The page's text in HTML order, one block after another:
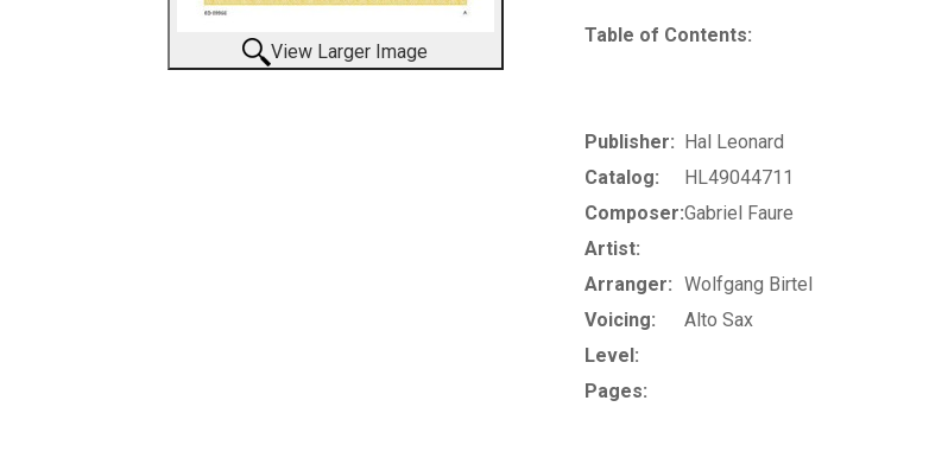
View Larger Image
Table of Contents:
Publisher: Hal Leonard
Catalog:
HL49044711
Composer:Gabriel Faure
Artist:
Arranger: Wolfgang Birtel
Voicing:
Alto Sax
Level:
Pages: